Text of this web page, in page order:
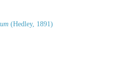
(Hedley, 1891)